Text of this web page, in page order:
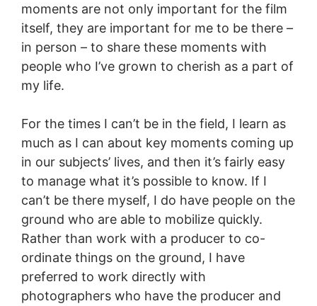
moments are not only important for the film
itself, they are important for me to be there –
in person – to share these moments with
people who I’ve grown to cherish as a part of
my life.
For the times I can’t be in the field, I learn as
much as I can about key moments coming up
in our subjects’ lives, and then it’s fairly easy
to manage what it’s possible to know. If I
can’t be there myself, I do have people on the
ground who are able to mobilize quickly.
Rather than work with a producer to co-
ordinate things on the ground, I have
preferred to work directly with
photographers who have the producer and